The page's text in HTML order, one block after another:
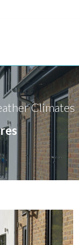
Climates